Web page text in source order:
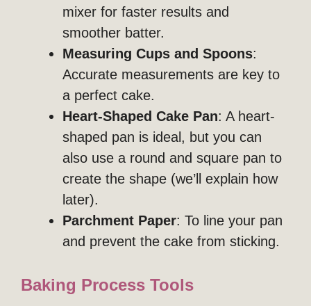
mixer for faster results and
smoother batter.
Measuring Cups and Spoons:
Accurate measurements are key to
a perfect cake.
Heart-Shaped Cake Pan: A heart-
shaped pan is ideal, but you can
also use a round and square pan to
create the shape (we’ll explain how
later).
Parchment Paper: To line your pan
and prevent the cake from sticking.
Baking Process Tools